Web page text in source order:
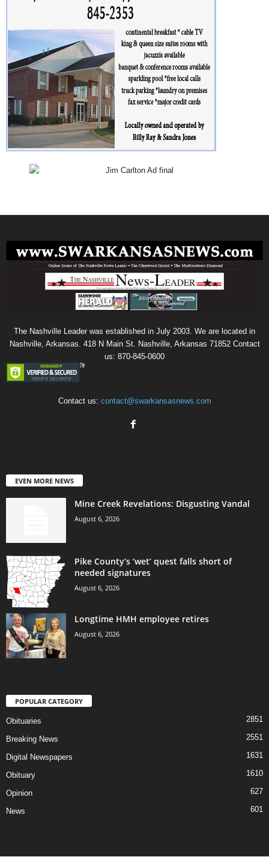
The Nashville Leader was established in July 2003. We are located in
Nashville, Arkansas. 418 N Main St. Nashville, Arkansas 71852 Contact
us: 870-845-0600
Contact us: contact@swarkansasnews.com
EVEN MORE NEWS
Mine Creek Revelations: Disgusting Vandal
August 6, 2026
Pike County’s ‘wet’ quest falls short of
needed signatures
August 6, 2026
Longtime HMH employee retires
August 6, 2026
POPULAR CATEGORY
Obituaries 2851
Breaking News 2551
Digital Newspapers 1631
Obituary 1610
Opinion 627
News 601